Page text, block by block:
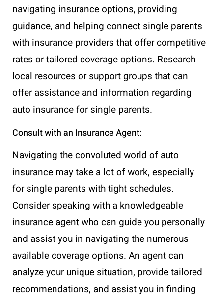
navigating insurance options, providing
guidance, and helping connect single parents
with insurance providers that offer competitive
rates or tailored coverage options. Research
local resources or support groups that can
offer assistance and information regarding
auto insurance for single parents.
Consult with an Insurance Agent:
Navigating the convoluted world of auto
insurance may take a lot of work, especially
for single parents with tight schedules.
Consider speaking with a knowledgeable
insurance agent who can guide you personally
and assist you in navigating the numerous
available coverage options. An agent can
analyze your unique situation, provide tailored
recommendations, and assist you in finding